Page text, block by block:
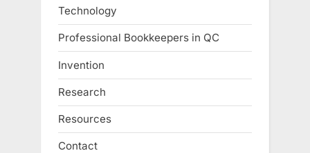
Technology
Professional Bookkeepers in QC
Invention
Research
Resources
Contact